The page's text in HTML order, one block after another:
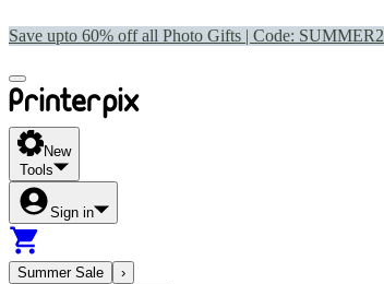
Save upto 60% off all Photo Gifts | Code:
New
Tools
Sign in
Summer Sale
›